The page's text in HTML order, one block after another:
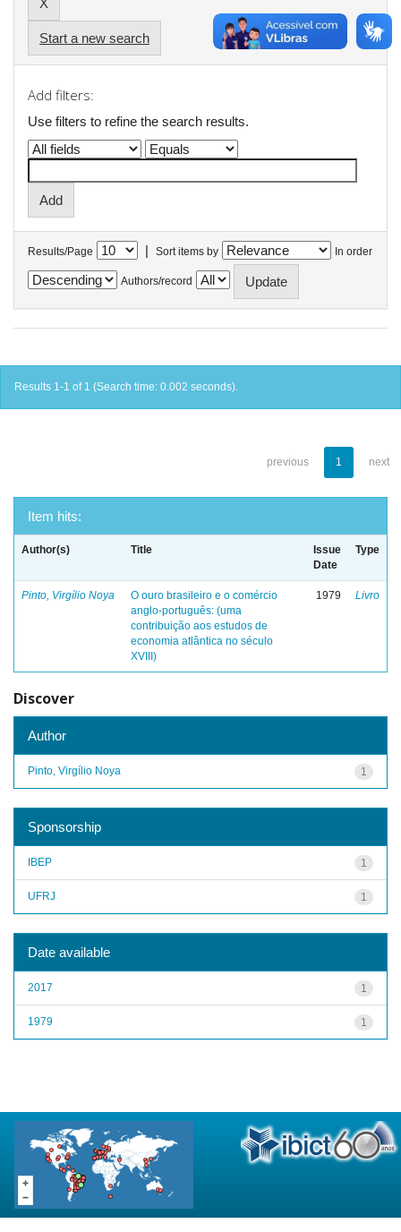
Start a new search
Add filters:
Use filters to refine the search results.
Results/Page | Sort items by In order
Authors/record
Results 1-1 of 1 (Search time: 0.002 seconds).
previous 1 next
Item hits:
Author(s) Title
Issue
Date
Type
Pinto, Virgílio Noya
O ouro brasileiro e o comércio
anglo-português: (uma
contribuição aos estudos de
economia atlântica no século
XVIII)
1979 Livro
Discover
Author
1
Pinto, Virgílio Noya
Sponsorship
1
IBEP
1
UFRJ
Date available
1
2017
1
1979